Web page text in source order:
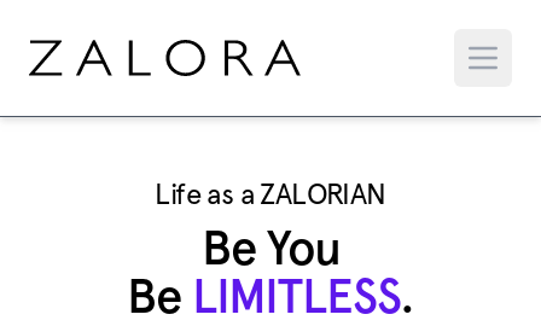
Life as a ZALORIAN
Be You
Be LIMITLESS.